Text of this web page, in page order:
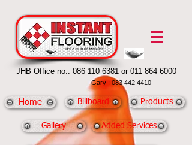
JHB Office no.: 086 110 6381or 011 864 6000
Gary : 083 442 4410
Home Billboard Products
Gallery Added Services